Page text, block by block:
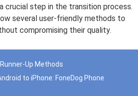
crucial step in the transition process.
several user-friendly methods to
compromising their quality.
Up Methods
to iPhone: FoneDog Phone